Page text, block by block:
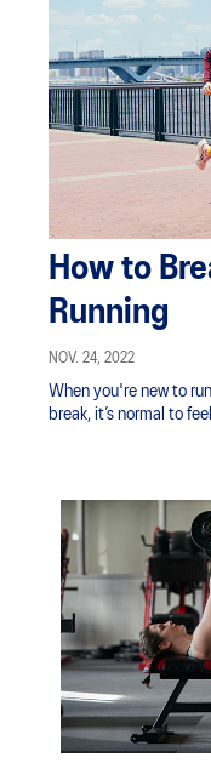
How to
Running
NOV. 24, 2022
When you're new to
break, it’s normal to